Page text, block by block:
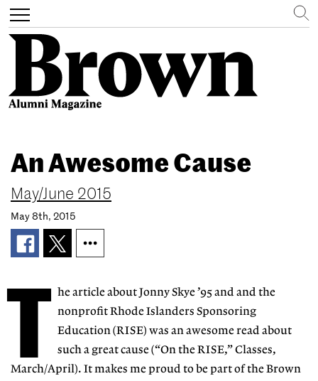
main
content
Toggle
navigation
Search
An Awesome Cause
May/June 2015
May 8th, 2015
T he article about Jonny Skye ’95 and and the
nonprofit Rhode Islanders Sponsoring
Education (RISE) was an awesome read about
such a great cause (“On the RISE,” Classes,
March/April). It makes me proud to be part of the Brown